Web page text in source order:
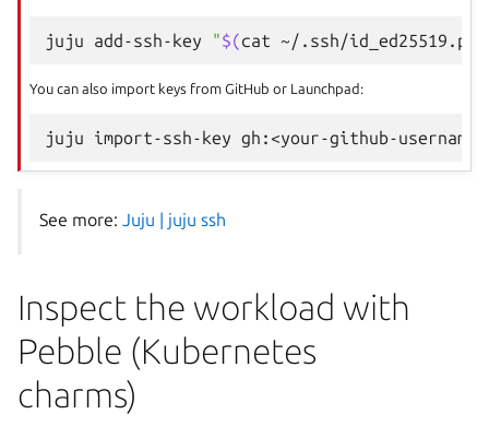
juju add-ssh-key "$(cat ~/.ssh/id_ed25519.pub
You can also import keys from GitHub or Launchpad:
juju import-ssh-key
See more: Juju | juju ssh
Inspect the workload with
Pebble (Kubernetes
charms)